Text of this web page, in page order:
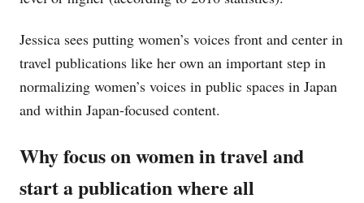
Jessica sees putting women’s voices front and center in
travel publications like her own an important step in
normalizing women’s voices in public spaces in Japan
and within Japan-focused content.
Why focus on women in travel and
start a publication where all